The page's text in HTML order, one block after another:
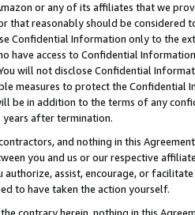
or any of its affiliates that we
that reasonably should be considered
Confidential Information only to the
have access to Confidential
will not disclose Confidential
measures to protect the Confidential
be in addition to the terms of any
after termination.
and nothing in this
you and us or our respective
assist, encourage, or
to have taken the action yourself.